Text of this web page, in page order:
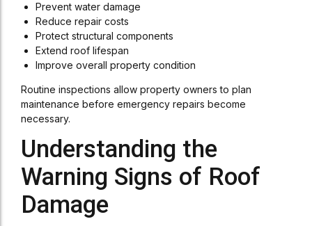
Prevent water damage
Reduce repair costs
Protect structural components
Extend roof lifespan
Improve overall property condition
Routine inspections allow property owners to plan
maintenance before emergency repairs become
necessary.
Understanding the
Warning Signs of Roof
Damage